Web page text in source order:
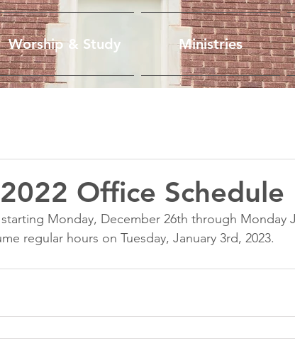
Worship & Study Ministries
Office Schedule
Monday, December 26th through Monday
regular hours on Tuesday, January 3rd, 2023.